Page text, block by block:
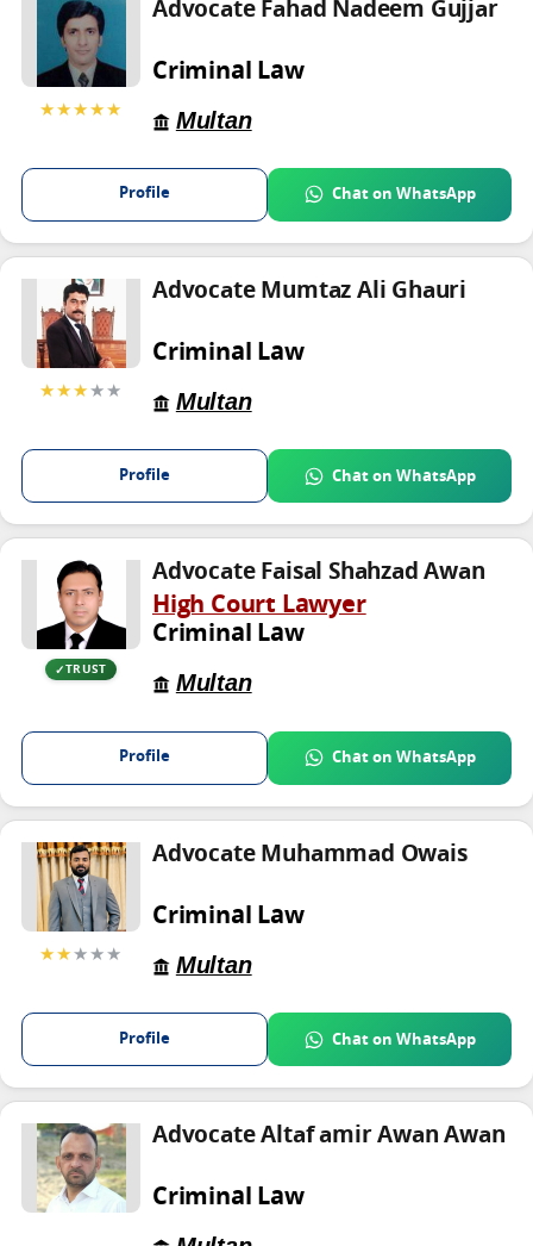
★★★★★
Advocate Fahad Nadeem Gujjar
Criminal Law
Multan
Profile Chat on WhatsApp
★★★★★
Advocate Mumtaz Ali Ghauri
Criminal Law
Multan
Profile Chat on WhatsApp
TRUST
Advocate Faisal Shahzad Awan
High Court Lawyer
Criminal Law
Multan
Profile Chat on WhatsApp
★★★★★
Advocate Muhammad Owais
Criminal Law
Multan
Profile Chat on WhatsApp
Advocate Altaf amir Awan Awan
Criminal Law